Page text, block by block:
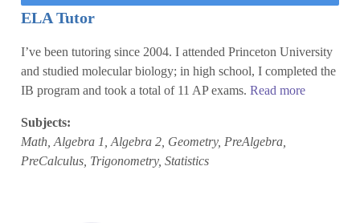
ELA Tutor
I’ve been tutoring since 2004. I attended Princeton University
and studied molecular biology; in high school, I completed the
IB program and took a total of 11 AP exams. Read more
Subjects:
Math, Algebra 1, Algebra 2, Geometry, PreAlgebra,
PreCalculus, Trigonometry, Statistics